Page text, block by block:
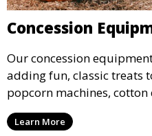
Concession
Our concession
adding fun, classic treats
popcorn machines, cotton
machines, and more,
guests will love.
Learn More